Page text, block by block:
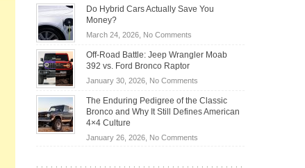
Becoming
Road
Travel
OBD2
for
DIY
Home
Do Hybrid Cars Actually Save You
Money?
March 24, 2026, No Commentson
Hybrid
Actually
Save
You
Off-Road Battle: Jeep Wrangler Moab
392 vs. Ford Bronco Raptor
January 30, 2026, No Commentson
Road
Battle:
Wrangler
The Enduring Pedigree of the Classic
Bronco and Why It Still Defines American
4×4 Culture
January 26, 2026, No Commentson